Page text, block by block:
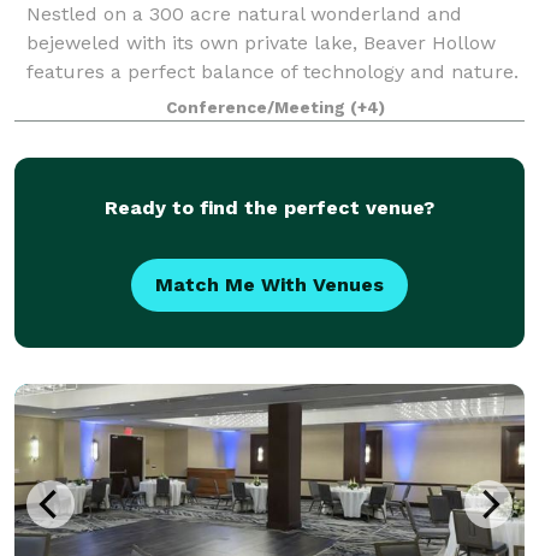
Nestled on a 300 acre natural wonderland and
bejeweled with its own private lake, Beaver Hollow
features a perfect balance of technology and nature.
Enjoy gourmet Farm to Table cuisine, luxurious
overnight accommodations, unlimited recreati
Conference/Meeting (+4)
Ready to find the perfect venue?
Match Me With Venues